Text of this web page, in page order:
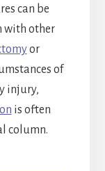
can be
with other
or
of
injury,
is often
column.